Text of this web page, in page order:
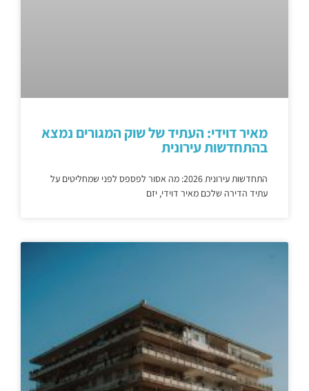
מאיר דוידי: העתיד של שוק המגורים נמצא
בהתחדשות עירונית
התחדשות עירונית 2026: מה אסור לפספס לפני שמחליטים על
עתיד הדירה שלכם מאיר דוידי, יזם